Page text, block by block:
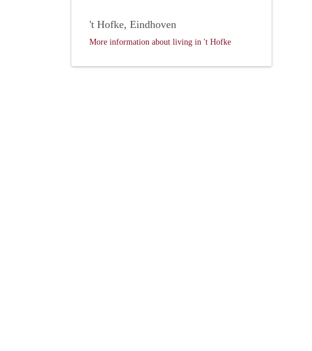
't Hofke, Eindhoven
More information about living in 't Hofke